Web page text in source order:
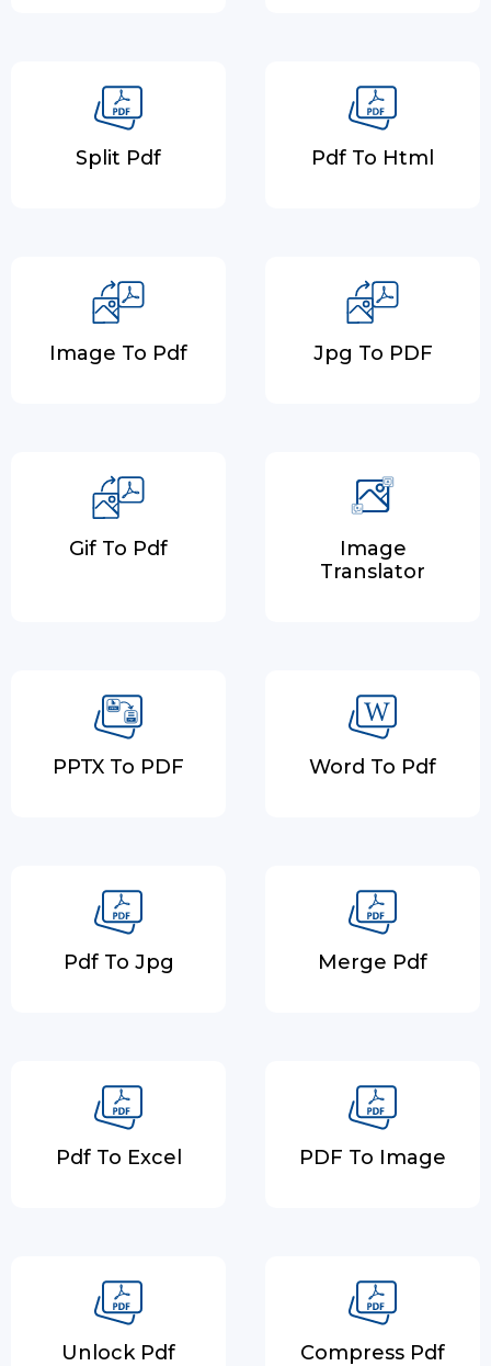
Split Pdf Pdf To Html
Image To Pdf Jpg To PDF
Gif To Pdf
Image
Translator
PPTX To PDF Word To Pdf
Pdf To Jpg Merge Pdf
Pdf To Excel PDF To Image
Unlock Pdf Compress Pdf